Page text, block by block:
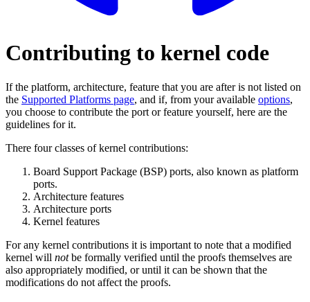
Contributing to kernel code
If the platform, architecture, feature that you are after is not listed on
the Supported Platforms page, and if, from your available options,
you choose to contribute the port or feature yourself, here are the
guidelines for it.
There four classes of kernel contributions:
Board Support Package (BSP) ports, also known as platform
ports.
Architecture features
Architecture ports
Kernel features
For any kernel contributions it is important to note that a modified
kernel will notbe formally verified until the proofs themselves are
also appropriately modified, or until it can be shown that the
modifications do not affect the proofs.